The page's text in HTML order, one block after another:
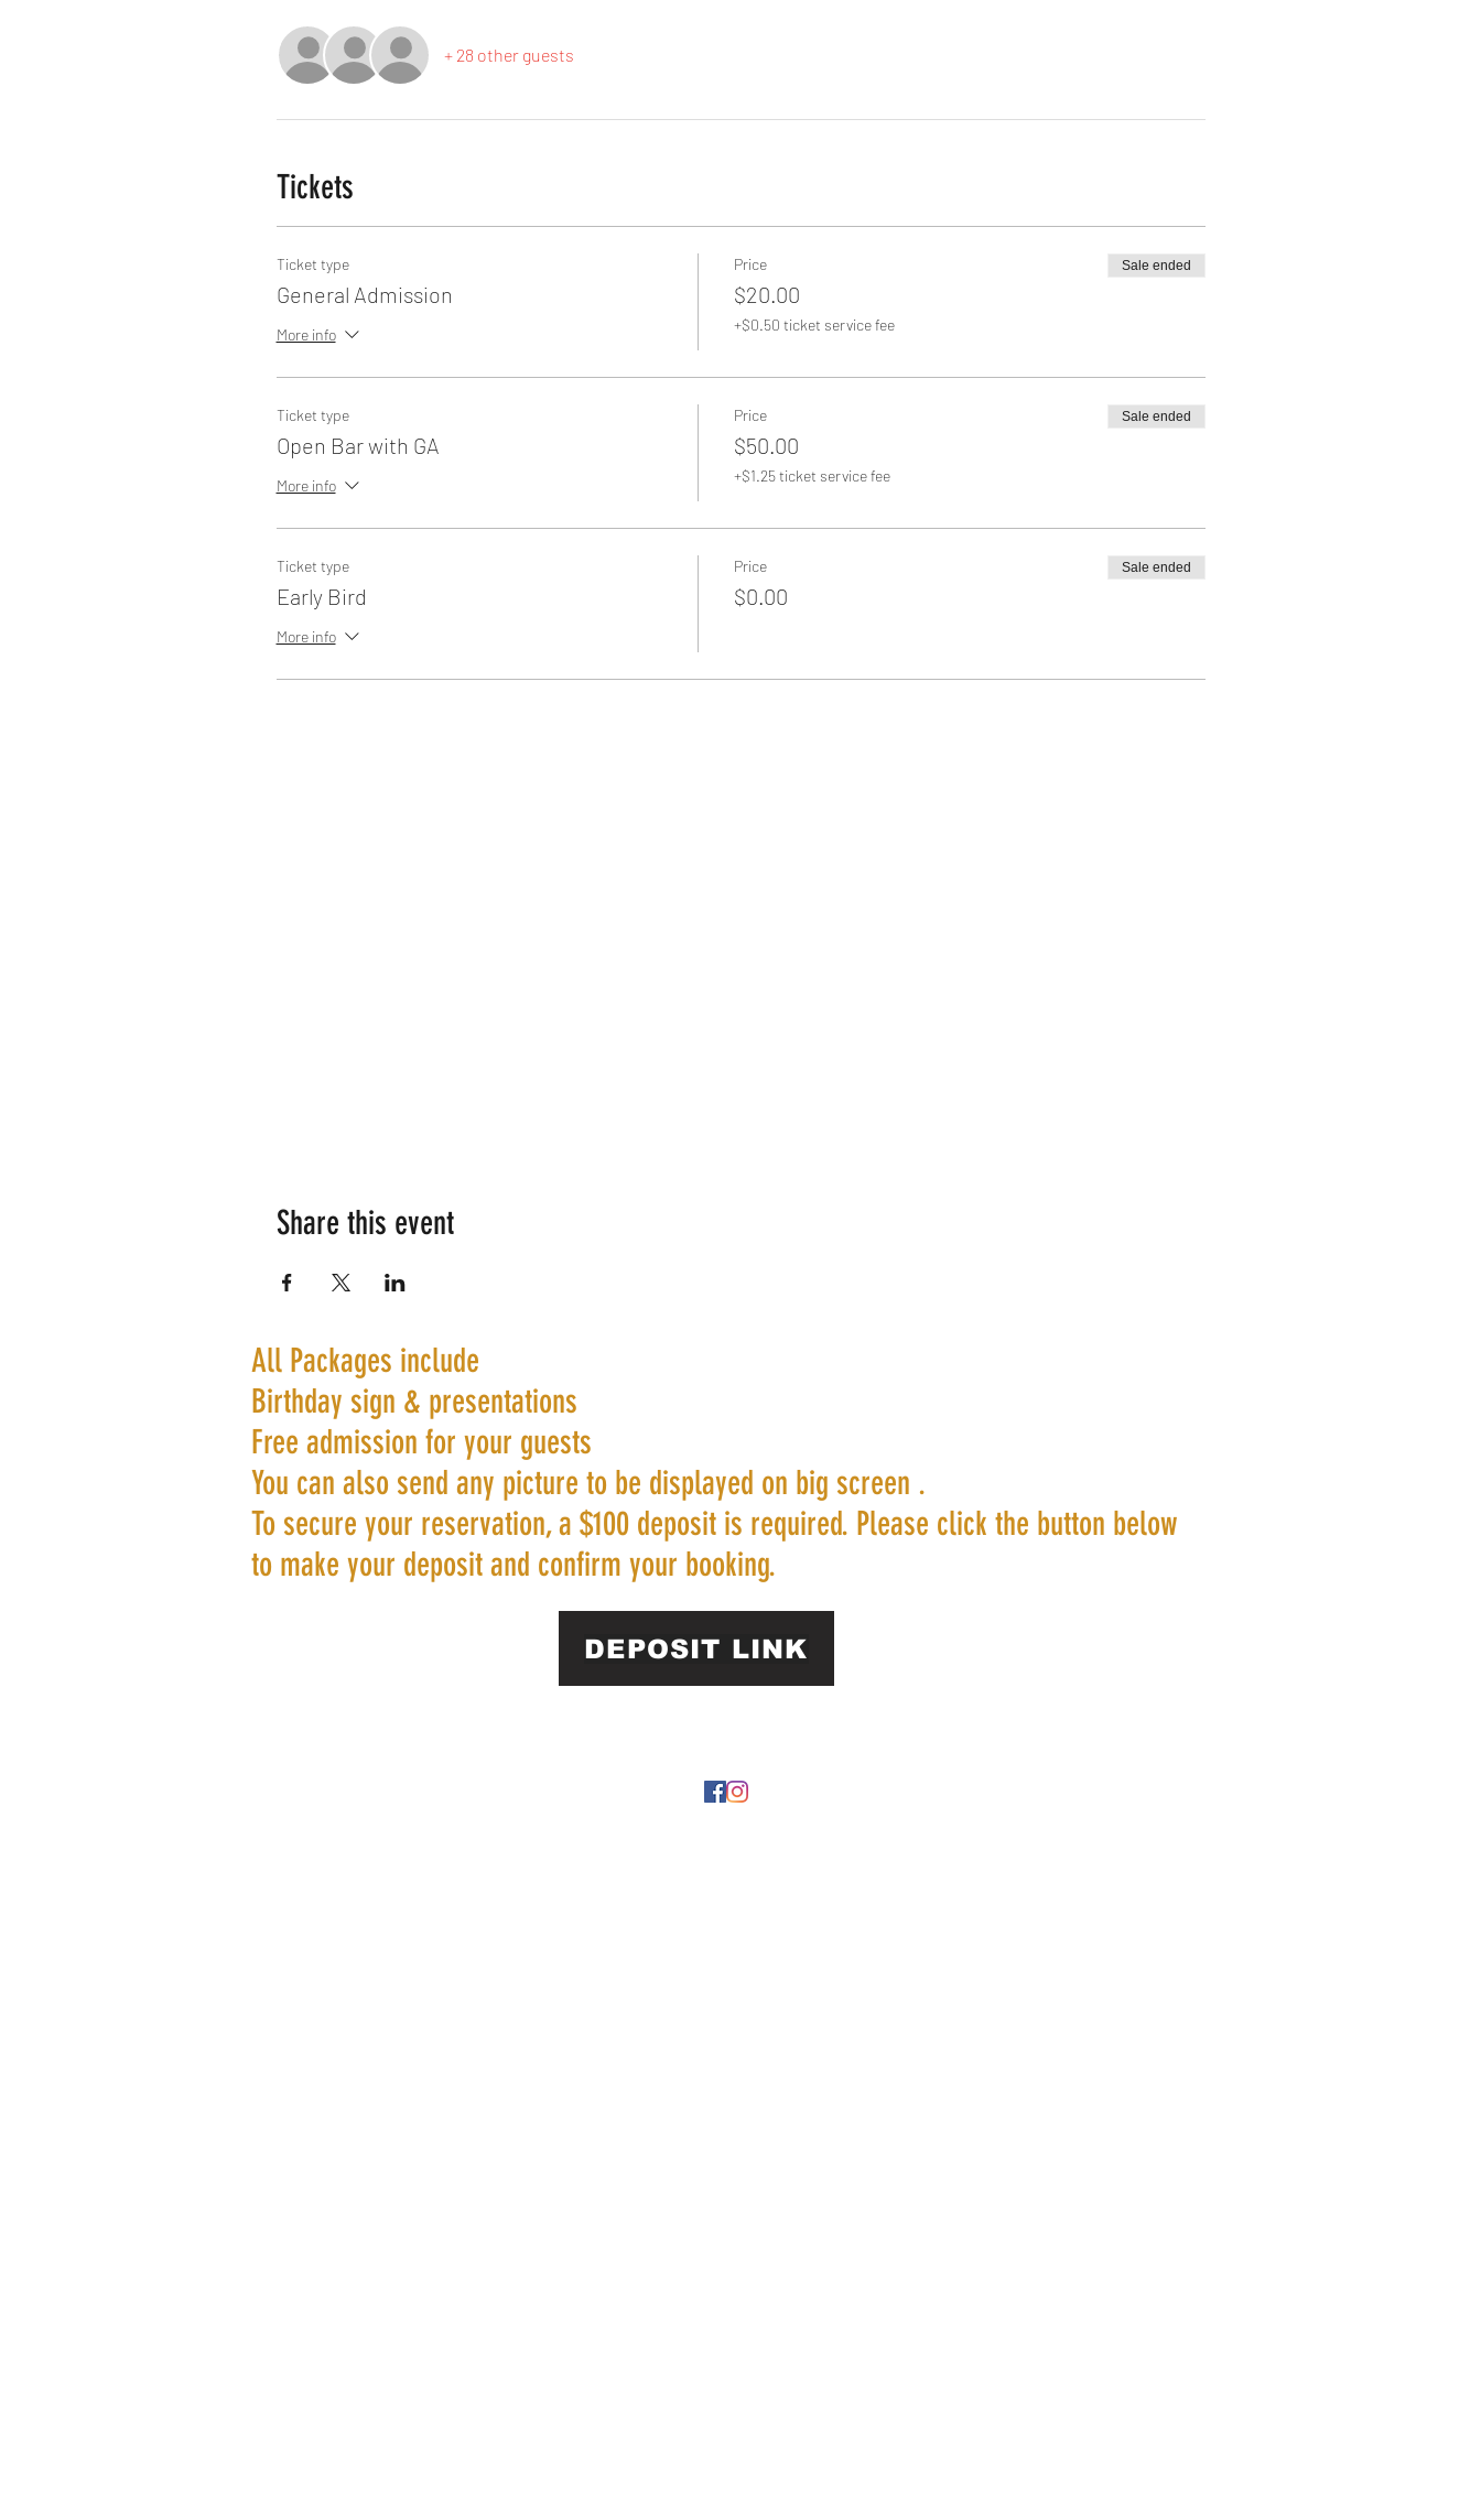
+ 28 other guests
Tickets
Ticket type
General Admission
More info
Price
$20.00
+$0.50 ticket service fee
Sale ended
Ticket type
Open Bar with GA
More info
Price
$50.00
+$1.25 ticket service fee
Sale ended
Ticket type
Early Bird
More info
Price
$0.00
Sale ended
Share this event
All Packages include
Birthday sign & presentations
Free admission for your guests
You can also send any picture to be displayed on big screen .
To secure your reservation, a $100 deposit is required. Please click the button below
to make your deposit and confirm your booking.
DEPOSIT LINK